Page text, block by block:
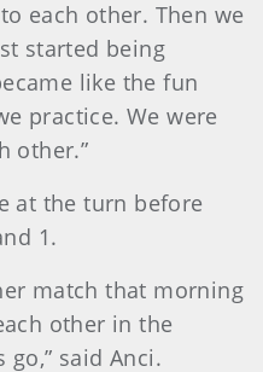
each other. Then we
started being
like the fun
practice. We were
other.”
at the turn before
1.
match that morning
other in the
go,” said Anci.